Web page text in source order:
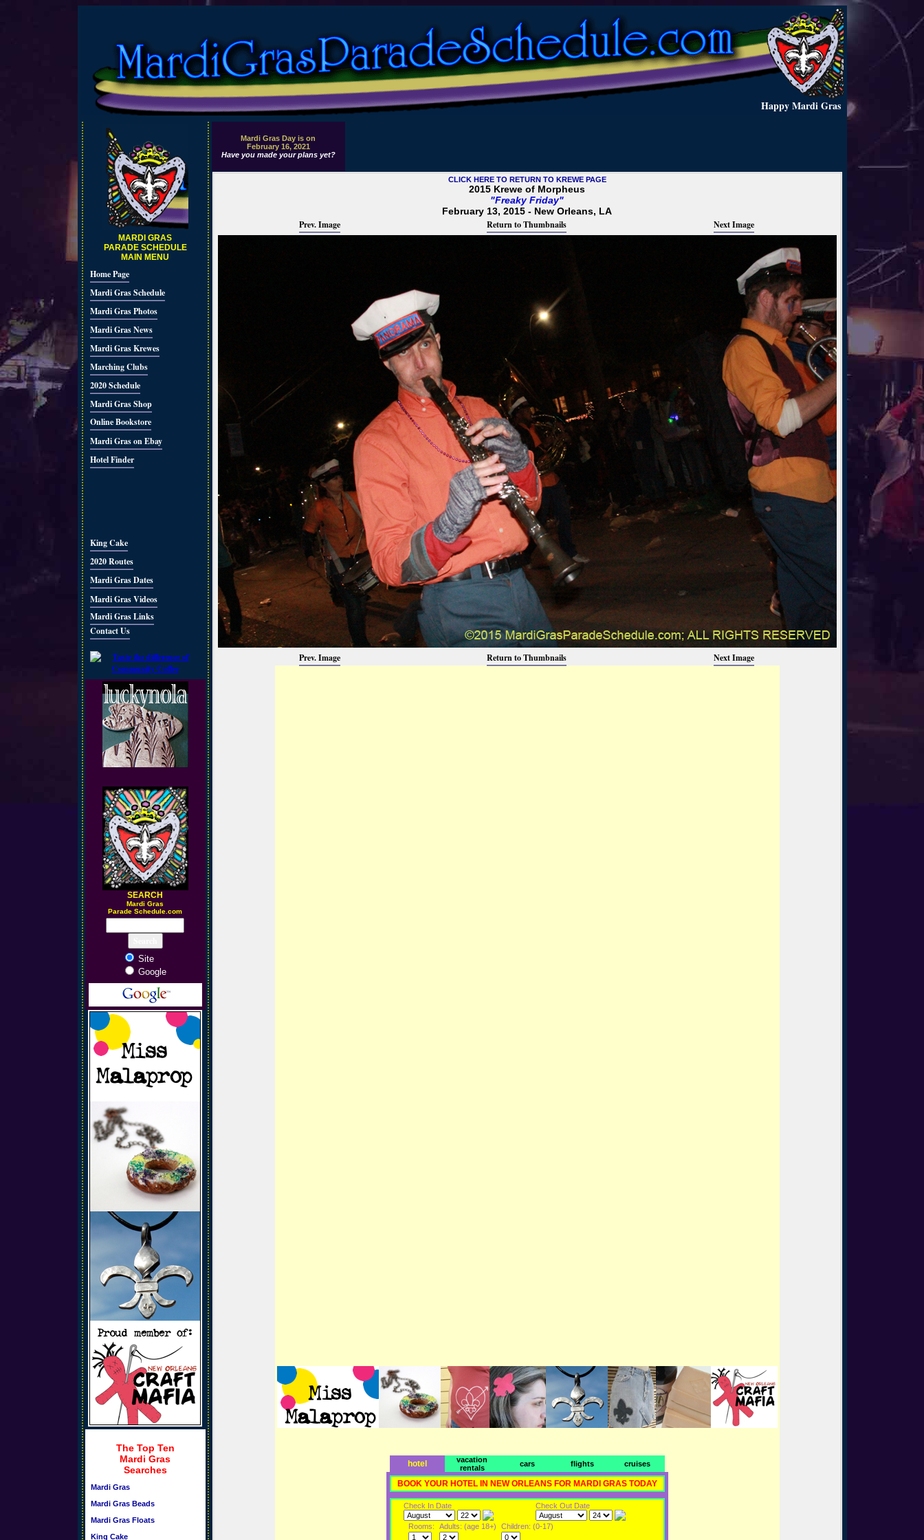
Happy Mardi Gras
MARDI GRAS
PARADE SCHEDULE
MAIN MENU
Home Page
Mardi Gras Schedule
Mardi Gras Photos
Mardi Gras News
Mardi Gras Krewes
Marching Clubs
2020 Schedule
Mardi Gras Shop
Online Bookstore
Mardi Gras on Ebay
Hotel Finder
King Cake
2020 Routes
Mardi Gras Dates
Mardi Gras Videos
Mardi Gras Links
Contact Us
SEARCH
Mardi Gras
Parade Schedule.com
Site
Google
The Top Ten
Mardi Gras
Searches
Mardi Gras
Mardi Gras Beads
Mardi Gras Floats
King Cake
Mardi Gras Day is on
February 16, 2021
Have you made your plans yet?
CLICK HERE TO RETURN TO KREWE PAGE
2015 Krewe of Morpheus
"Freaky Friday"
February 13, 2015 - New Orleans, LA
Prev. Image Return to Thumbnails Next Image
Prev. Image Return to Thumbnails Next Image
hotel
vacation
rentals
cars flights cruises
BOOK YOUR HOTEL IN NEW ORLEANS FOR MARDI GRAS TODAY
Check In Date Check Out Date
Rooms: Adults: (age 18+) Children: (0-17)